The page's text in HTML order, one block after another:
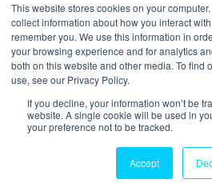
This website stores cookies on your
collect information about how you interact
remember you. We use this information in
your browsing experience and for analytics
both on this website and other media. To find
use, see our Privacy Policy.
If you decline, your information won’t be
website. A single cookie will be used in
your preference not to be tracked.
Accept
Atomic Layer Deposition
Carbon Capture
Chemical Vapor Deposition
Optical Inspection Deep